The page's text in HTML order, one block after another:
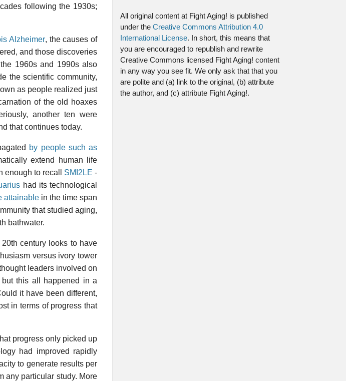
following the 1930s;
Alzheimer, the causes of
and those discoveries
1960s and 1990s also
the scientific community,
as people realized just
of the old hoaxes
another ten were
that continues today.
by people such as
extend human life
enough to recall SMI2LE -
had its technological
attainable in the time span
that studied aging,
bathwater.
century looks to have
versus ivory tower
leaders involved on
this all happened in a
it have been different,
in terms of progress that
progress only picked up
had improved rapidly
to generate results per
any particular study. More
All original content at Fight Aging! is published
under the Creative Commons Attribution 4.0
International License. In short, this means that
you are encouraged to republish and rewrite
Creative Commons licensed Fight Aging! content
in any way you see fit. We only ask that that you
are polite and (a) link to the original, (b) attribute
the author, and (c) attribute Fight Aging!.